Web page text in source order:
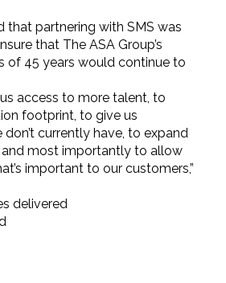
that partnering with SMS was
that The ASA Group’s
of 45 years would continue to
us access to more talent, to
footprint, to give us
currently have, to expand
and most importantly to allow
important to our customers,”
delivered